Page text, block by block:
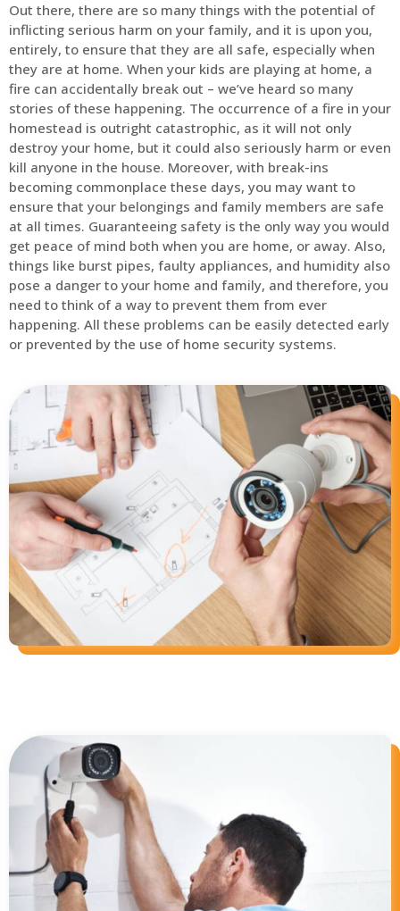
Out there, there are so many things with the potential of
inflicting serious harm on your family, and it is upon you,
entirely, to ensure that they are all safe, especially when
they are at home. When your kids are playing at home, a
fire can accidentally break out – we’ve heard so many
stories of these happening. The occurrence of a fire in your
homestead is outright catastrophic, as it will not only
destroy your home, but it could also seriously harm or even
kill anyone in the house. Moreover, with break-ins
becoming commonplace these days, you may want to
ensure that your belongings and family members are safe
at all times. Guaranteeing safety is the only way you would
get peace of mind both when you are home, or away. Also,
things like burst pipes, faulty appliances, and humidity also
pose a danger to your home and family, and therefore, you
need to think of a way to prevent them from ever
happening. All these problems can be easily detected early
or prevented by the use of home security systems.